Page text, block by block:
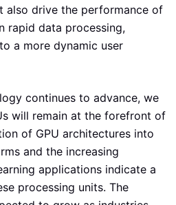
also drive the performance of
rapid data processing,
a more dynamic user
continues to advance, we
will remain at the forefront of
of GPU architectures into
and the increasing
applications indicate a
processing units. The